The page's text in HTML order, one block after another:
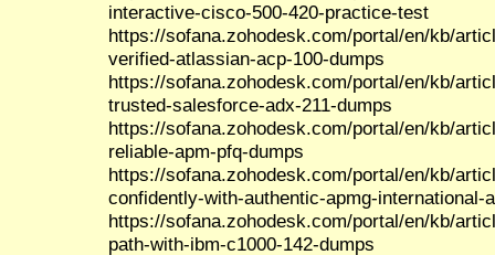
interactive-cisco-500-420-practice-test
https://sofana.zohodesk.com/portal/en/kb/
verified-atlassian-acp-100-dumps
https://sofana.zohodesk.com/portal/en/kb/
trusted-salesforce-adx-211-dumps
https://sofana.zohodesk.com/portal/en/kb/
reliable-apm-pfq-dumps
https://sofana.zohodesk.com/portal/en/kb/
confidently-with-authentic-apmg-international-
https://sofana.zohodesk.com/portal/en/kb/
path-with-ibm-c1000-142-dumps